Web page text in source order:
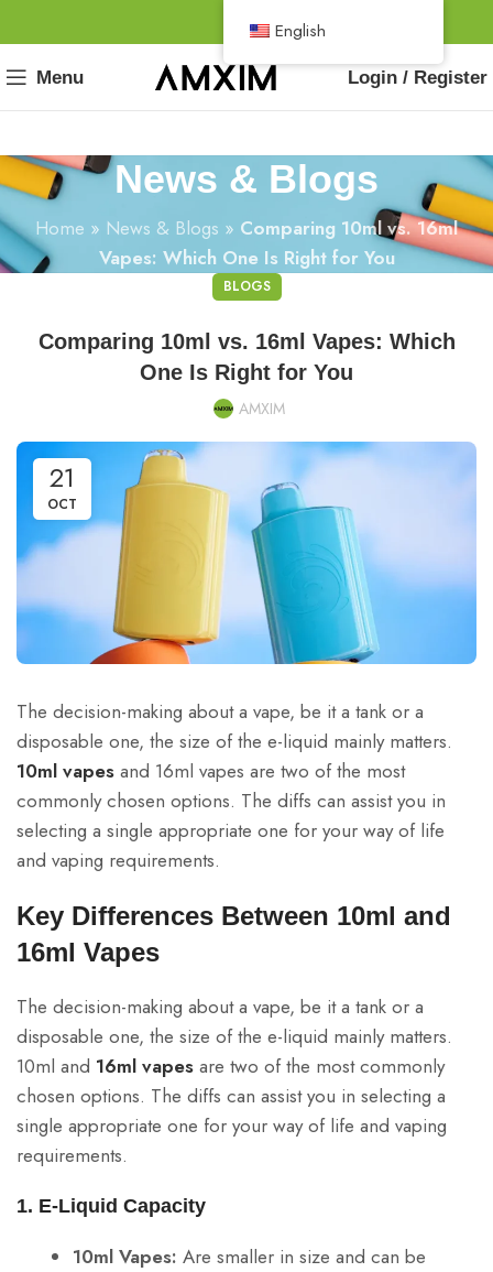
Menu Login / Register
News & Blogs
Home » News & Blogs » Comparing 10ml vs. 16ml
Vapes: Which One Is Right for You
BLOGS
Comparing 10ml vs. 16ml Vapes: Which
One Is Right for You
AMXIM
21
OCT
The decision-making about a vape, be it a tank or a
disposable one, the size of the e-liquid mainly matters.
10ml vapes and 16ml vapes are two of the most
commonly chosen options. The diffs can assist you in
selecting a single appropriate one for your way of life
and vaping requirements.
Key Differences Between 10ml and
16ml Vapes
The decision-making about a vape, be it a tank or a
disposable one, the size of the e-liquid mainly matters.
10ml and 16ml vapes are two of the most commonly
chosen options. The diffs can assist you in selecting a
single appropriate one for your way of life and vaping
requirements.
1. E-Liquid Capacity
10ml Vapes: Are smaller in size and can be
English